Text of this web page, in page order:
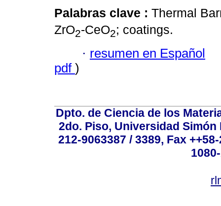
Palabras clave : Thermal
ZrO2-CeO2; coatings.
· resumen en Español
pdf )
Dpto. de Ciencia de los
2do. Piso, Universidad
212-9063387 / 3389, Fax